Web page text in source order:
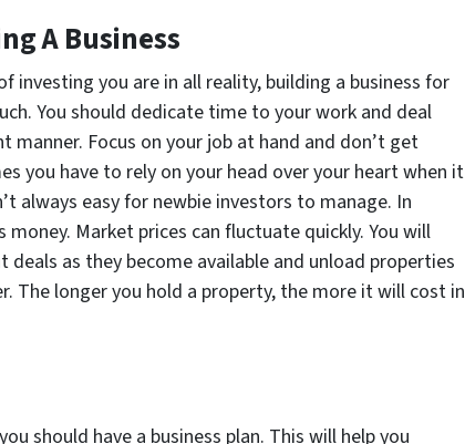
A Business
investing you are in all reality, building a business for
You should dedicate time to your work and deal
manner. Focus on your job at hand and don’t get
you have to rely on your head over your heart when it
always easy for newbie investors to manage. In
Market prices can fluctuate quickly. You will
as they become available and unload properties
The longer you hold a property, the more it will cost in
should have a business plan. This will help you